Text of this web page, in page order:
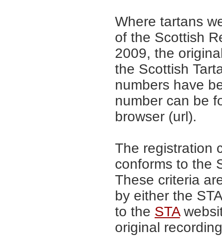
Where tartans
of the Scottish
2009, the
the Scottish
numbers have
number can be
browser (url).
The registration
conforms to the
These criteria
by either the
to the STA
original